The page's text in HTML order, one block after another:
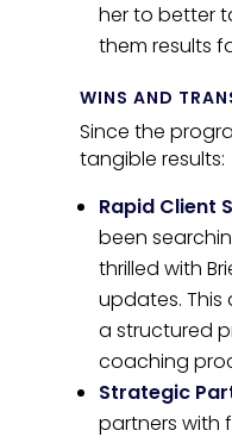
her to better
them results
WINS AND
Since the
tangible results:
Rapid Client
been
thrilled with
updates.
a structured
coaching
Strategic
partners with